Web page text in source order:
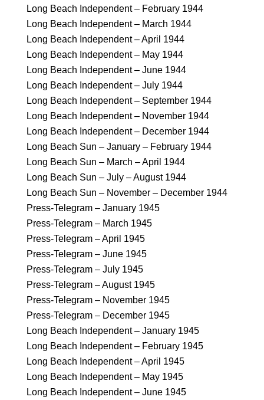
Long Beach Independent – February 1944
Long Beach Independent – March 1944
Long Beach Independent – April 1944
Long Beach Independent – May 1944
Long Beach Independent – June 1944
Long Beach Independent – July 1944
Long Beach Independent – September 1944
Long Beach Independent – November 1944
Long Beach Independent – December 1944
Long Beach Sun – January – February 1944
Long Beach Sun – March – April 1944
Long Beach Sun – July – August 1944
Long Beach Sun – November – December 1944
Press-Telegram – January 1945
Press-Telegram – March 1945
Press-Telegram – April 1945
Press-Telegram – June 1945
Press-Telegram – July 1945
Press-Telegram – August 1945
Press-Telegram – November 1945
Press-Telegram – December 1945
Long Beach Independent – January 1945
Long Beach Independent – February 1945
Long Beach Independent – April 1945
Long Beach Independent – May 1945
Long Beach Independent – June 1945